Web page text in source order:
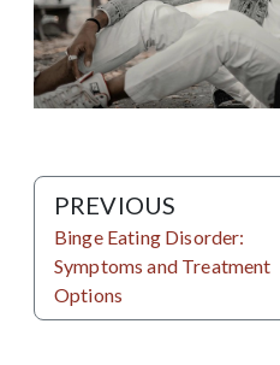
PREVIOUS
Binge Eating Disorder:
Symptoms and Treatment
Options